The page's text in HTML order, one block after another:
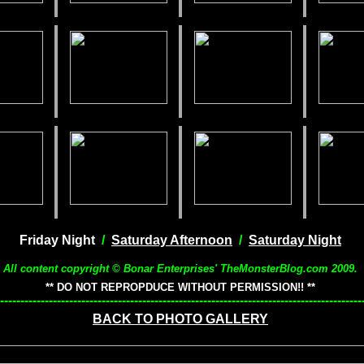
Friday Night / Saturday Afternoon / Saturday Night
All content copyright © Bonar Enterprises' TheMonsterBlog.com 2009.
** DO NOT REPROPDUCE WITHOUT PERMISSION!! **
BACK TO PHOTO GALLERY